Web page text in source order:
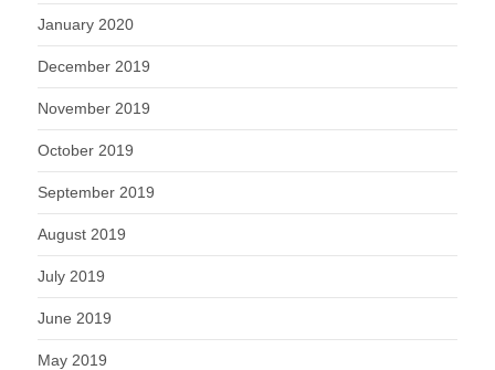
January 2020
December 2019
November 2019
October 2019
September 2019
August 2019
July 2019
June 2019
May 2019